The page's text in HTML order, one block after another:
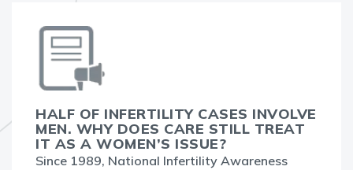
HALF OF INFERTILITY CASES INVOLVE
MEN. WHY DOES CARE STILL TREAT
IT AS A WOMEN’S ISSUE?
Since 1989, National Infertility Awareness